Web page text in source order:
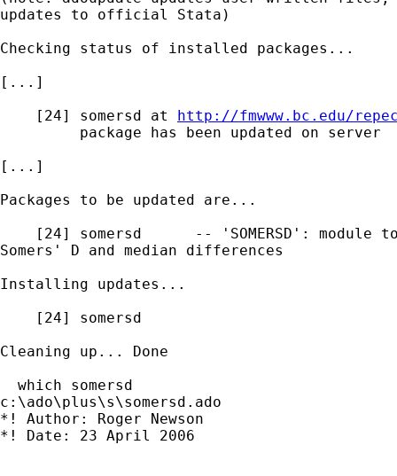
updates to official Stata)
Checking status of installed packages...
[...]
    [24] somersd at
http://fmwww.bc.edu/
         package has been updated on server
[...]
Packages to be updated are...
[24] somersd      -- 'SOMERSD': module
Somers' D and median differences
Installing updates...
    [24] somersd
Cleaning up... Done
  which somersd
c:\ado\plus\s\somersd.ado
*! Author: Roger Newson
*! Date: 23 April 2006